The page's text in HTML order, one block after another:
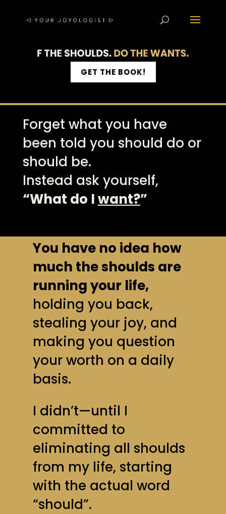
GET THE BOOK!
Forget what you have
been told you should do or
should be.
Instead ask yourself,
“What do Iwant?”
You have no idea how
much the shoulds are
running your life,
holding you back,
stealing your joy, and
making you question
your worth on a daily
basis.
I didn’t—until I
committed to
eliminating all shoulds
from my life, starting
with the actual word
“should”.